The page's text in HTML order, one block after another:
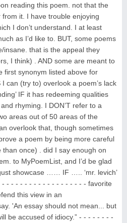
reading this poem. not that the
it. I have trouble enjoying
I don’t understand. I at least
as I’d like to. BUT, some poems
insane. that is the appeal they
I think) . AND some are meant to
first synonym listed above for
I can (try to) overlook a poem’s lack
IF it has redeeming qualities
rhyming. I DON’T refer to a
areas out of 50 areas of the
overlook that, though sometimes
a poem by being more careful
once) . did I say enough on
to MyPoemList, and I’d be glad
showcase …… IF ….. ‘mr. levich’
- - - - - - - - - - - - - - - - - - favorite
this view in an
'An essay should not mean... but
be accused of idiocy.” - - - - - - - -